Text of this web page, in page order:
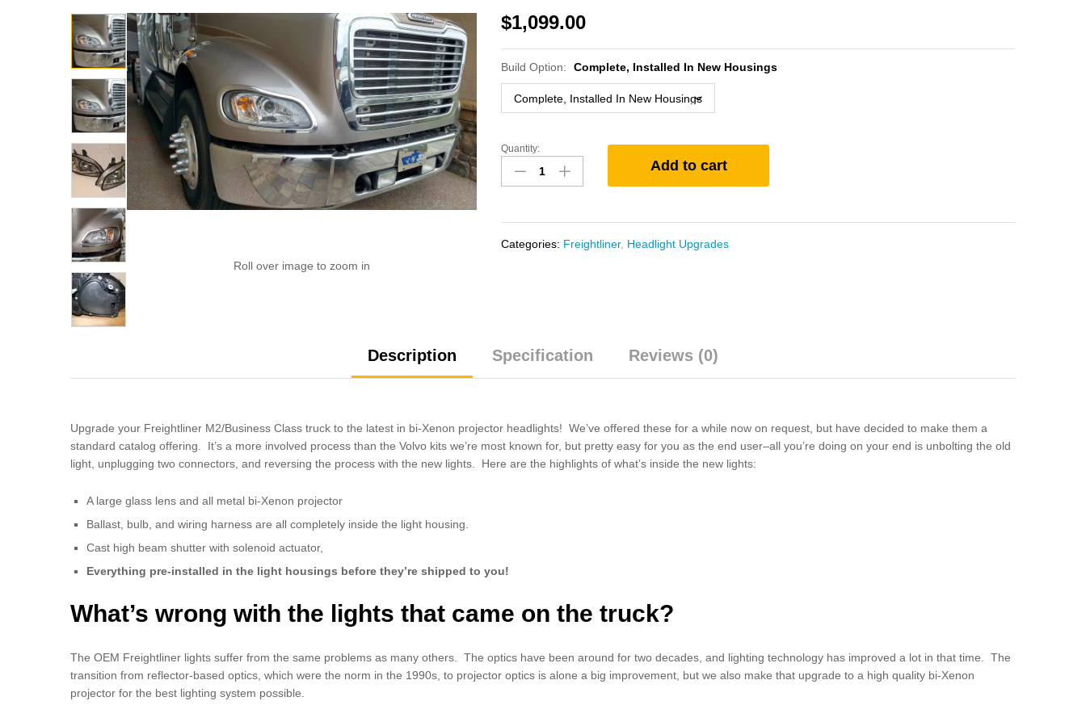
Roll over image to zoom in
$1,099.00
Build Option: Complete, Installed In New Housings
Freightliner
M2
Bi-
Projector
Headlight
Quantity:
Add to cart
Categories: Freightliner, Headlight Upgrades
Description Specification Reviews (0)
Upgrade your Freightliner M2/Business Class truck to the latest in bi-Xenon projector headlights! We’ve offered these for a while now on request, but have decided to make them a
standard catalog offering. It’s a more involved process than the Volvo kits we’re most known for, but pretty easy for you as the end user–all you’re doing on your end is unbolting the old
light, unplugging two connectors, and reversing the process with the new lights. Here are the highlights of what’s inside the new lights:
A large glass lens and all metal bi-Xenon projector
Ballast, bulb, and wiring harness are all completely inside the light housing.
Cast high beam shutter with solenoid actuator,
Everything pre-installed in the light housings before they’re shipped to you!
What’s wrong with the lights that came on the truck?
The OEM Freightliner lights suffer from the same problems as many others. The optics have been around for two decades, and lighting technology has improved a lot in that time. The
transition from reflector-based optics, which were the norm in the 1990s, to projector optics is alone a big improvement, but we also make that upgrade to a high quality bi-Xenon
projector for the best lighting system possible.